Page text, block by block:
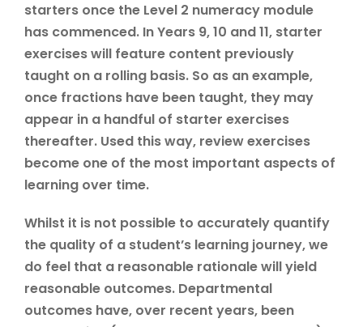
starters once the Level 2 numeracy module
has commenced. In Years 9, 10 and 11, starter
exercises will feature content previously
taught on a rolling basis. So as an example,
once fractions have been taught, they may
appear in a handful of starter exercises
thereafter. Used this way, review exercises
become one of the most important aspects of
learning over time.
Whilst it is not possible to accurately quantify
the quality of a student’s learning journey, we
do feel that a reasonable rationale will yield
reasonable outcomes. Departmental
outcomes have, over recent years, been